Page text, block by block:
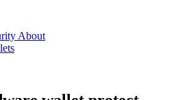
About